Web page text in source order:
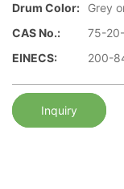
Drum Color:
Grey
CAS No.:
75-
EINECS:
200-
Inquiry